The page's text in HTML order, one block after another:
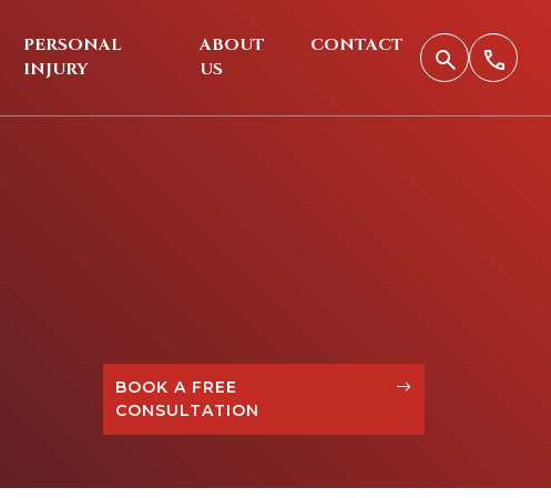
PERSONAL
INJURY
ABOUT
US
CONTACT
BOOK A FREE
CONSULTATION